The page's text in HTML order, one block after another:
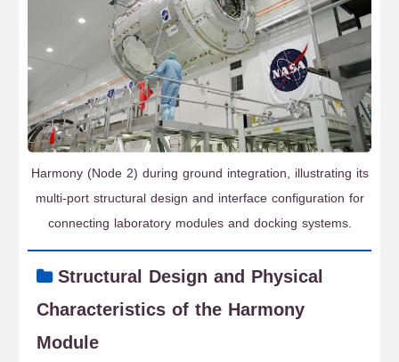
Harmony (Node 2) during ground integration, illustrating its
multi-port structural design and interface configuration for
connecting laboratory modules and docking systems.
Structural Design and Physical
Characteristics of the Harmony
Module